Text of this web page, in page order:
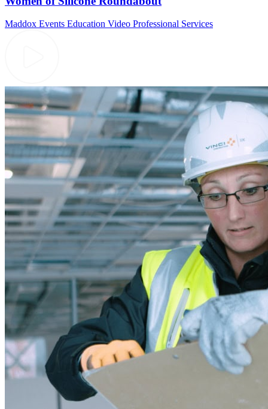
Maddox Events Education Video Professional Services